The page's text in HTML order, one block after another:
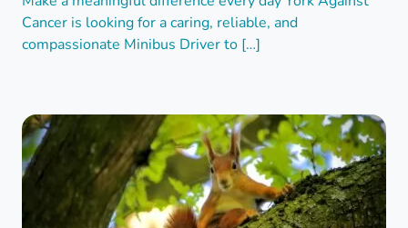
Cancer is looking for a caring, reliable, and
compassionate Minibus Driver to […]